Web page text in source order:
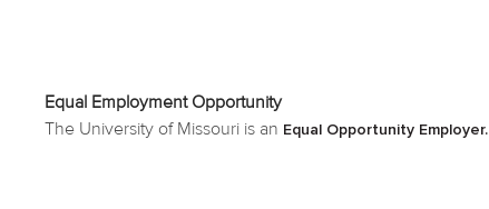
Equal Employment Opportunity
The University of Missouri is an Equal Opportunity Employer.